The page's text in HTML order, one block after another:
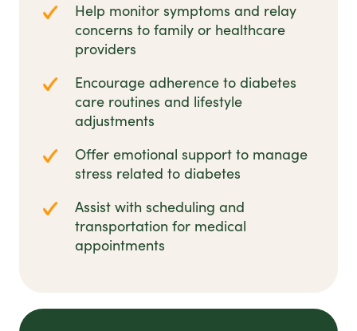
Help monitor symptoms and relay
concerns to family or healthcare
providers
Encourage adherence to diabetes
care routines and lifestyle
adjustments
Offer emotional support to manage
stress related to diabetes
Assist with scheduling and
transportation for medical
appointments